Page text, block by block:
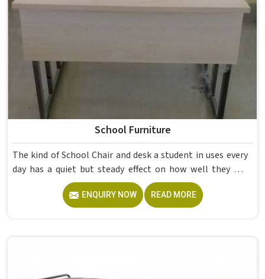
School Furniture
The kind of School Chair and desk a student in uses every
day has a quiet but steady effect on how well they pay
attention, how straight they sit, and how comfortable
they feel by the end of a school day. A sturdy School Desk
built from solid wood with the right dimensions gives
ENQUIRY NOW READ MORE